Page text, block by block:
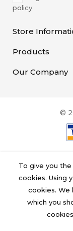
policy
Store
Products
Our Company
©
To give you
cookies. Using
cookies. We
which you